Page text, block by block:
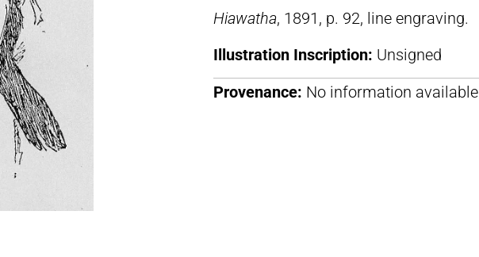
Hiawatha, 1891, p. 92, line engraving.
Illustration Inscription: Unsigned
Provenance: No information available